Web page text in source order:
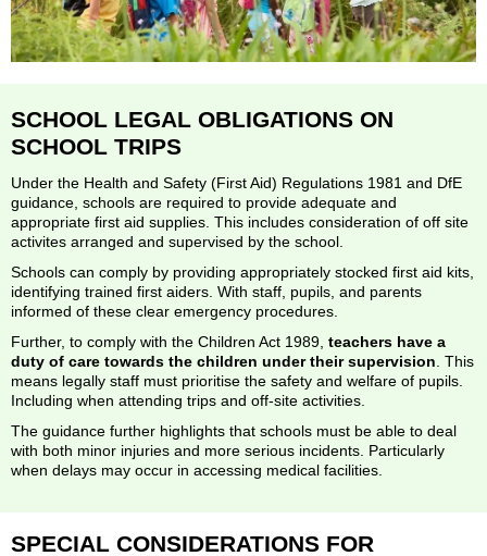
SCHOOL LEGAL OBLIGATIONS ON
SCHOOL TRIPS
Under the Health and Safety (First Aid) Regulations 1981 and DfE
guidance, schools are required to provide adequate and
appropriate first aid supplies. This includes consideration of off site
activites arranged and supervised by the school.
Schools can comply by providing appropriately stocked first aid kits,
identifying trained first aiders. With staff, pupils, and parents
informed of these clear emergency procedures.
Further, to comply with the Children Act 1989, teachers have a
duty of care towards the children under their supervision. This
means legally staff must prioritise the safety and welfare of pupils.
Including when attending trips and off-site activities.
The guidance further highlights that schools must be able to deal
with both minor injuries and more serious incidents. Particularly
when delays may occur in accessing medical facilities.
SPECIAL CONSIDERATIONS FOR